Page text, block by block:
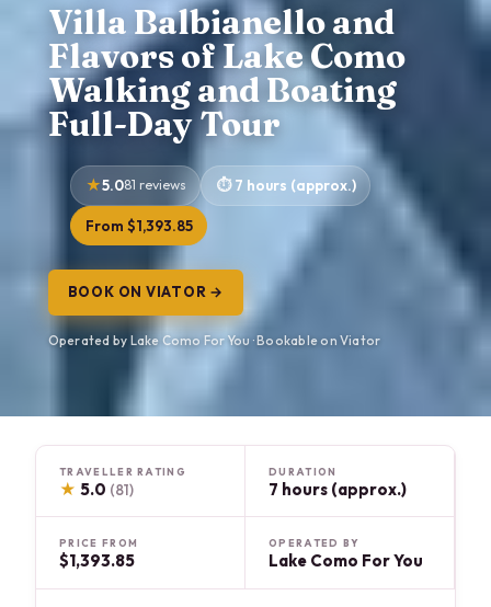
Villa Balbianello and
Flavors of Lake Como
Walking and Boating
Full-Day Tour
5.081 reviews 7 hours (approx.)
From $1,393.85
BOOK ON VIATOR →
Operated by Lake Como For You · Bookable on Viator
TRAVELLER RATING
★ 5.0 (81)
DURATION
7 hours (approx.)
PRICE FROM
$1,393.85
OPERATED BY
Lake Como For You